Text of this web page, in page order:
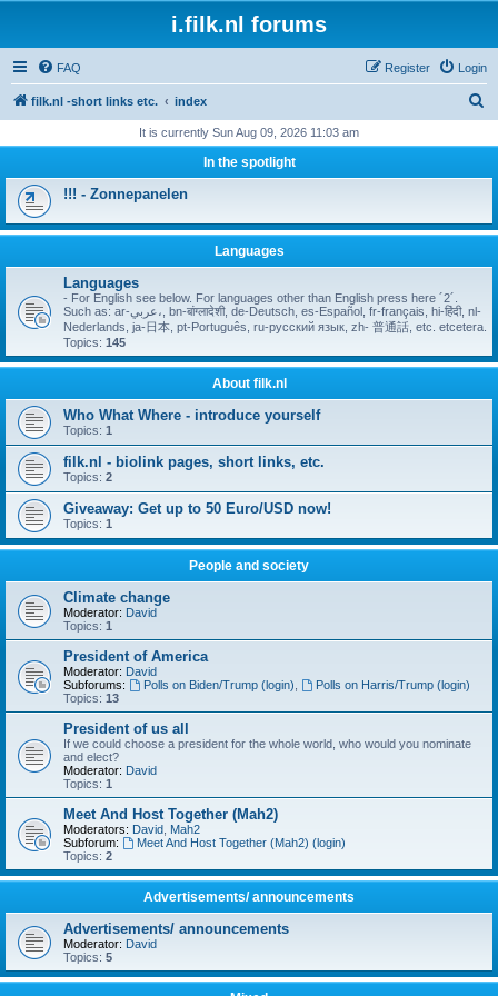
i.filk.nl forums
FAQ Login
Register
filk.nl -short links etc. index
r
h
It is currently Sun Aug 09, 2026 11:03 am
In the spotlight
!!! - Zonnepanelen
Languages
Languages
- For English see below. For languages other than English press here ´2´.
Such as: ar-عربي،, bn-बांग्लादेशी, de-Deutsch, es-Español, fr-français, hi-हिंदी, nl-
Nederlands, ja-日本, pt-Português, ru-русский язык, zh- 普通話, etc. etcetera.
Topics: 145
About filk.nl
Who What Where - introduce yourself
Topics: 1
filk.nl - biolink pages, short links, etc.
Topics: 2
Giveaway: Get up to 50 Euro/USD now!
Topics: 1
People and society
Climate change
Moderator: David
Topics: 1
President of America
Moderator: David
Subforums:
Polls on Biden/Trump (login)
Polls on Harris/Trump (login)
Topics: 13
President of us all
If we could choose a president for the whole world, who would you nominate
and elect?
Moderator: David
Topics: 1
Meet And Host Together (Mah2)
Moderators: David Mah2
Subforum:
Meet And Host Together (Mah2) (login)
Topics: 2
Advertisements/ announcements
Advertisements/ announcements
Moderator: David
Topics: 5